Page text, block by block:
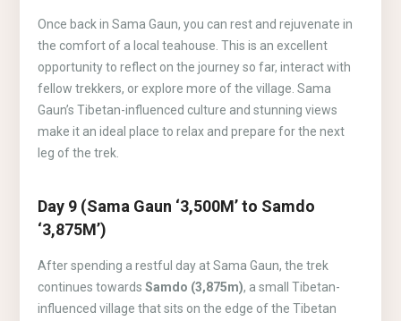
Once back in Sama Gaun, you can rest and rejuvenate in
the comfort of a local teahouse. This is an excellent
opportunity to reflect on the journey so far, interact with
fellow trekkers, or explore more of the village. Sama
Gaun’s Tibetan-influenced culture and stunning views
make it an ideal place to relax and prepare for the next
leg of the trek.
Day 9 (Sama Gaun ‘3,500M’ to Samdo
‘3,875M’)
After spending a restful day at Sama Gaun, the trek
continues towardsSamdo (3,875m), a small Tibetan-
influenced village that sits on the edge of the Tibetan